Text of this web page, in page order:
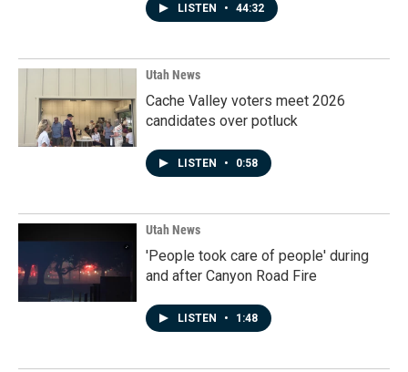
LISTEN • 44:32
Utah News
Cache Valley voters meet 2026
candidates over potluck
LISTEN • 0:58
Utah News
'People took care of people' during
and after Canyon Road Fire
LISTEN • 1:48